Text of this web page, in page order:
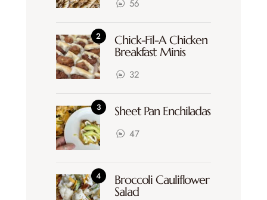
56
Chick-Fil-A Chicken
Breakfast Minis
32
Sheet Pan Enchiladas
47
Broccoli Cauliflower
Salad